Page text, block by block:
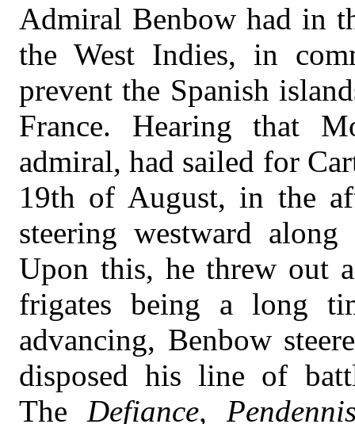
Admiral Benbow had in
the West Indies, in
prevent the Spanish
France. Hearing that
admiral, had sailed for
19th of August, in the
steering westward
Upon this, he threw out
frigates being a long
advancing, Benbow
disposed his line of
The
Defiance,